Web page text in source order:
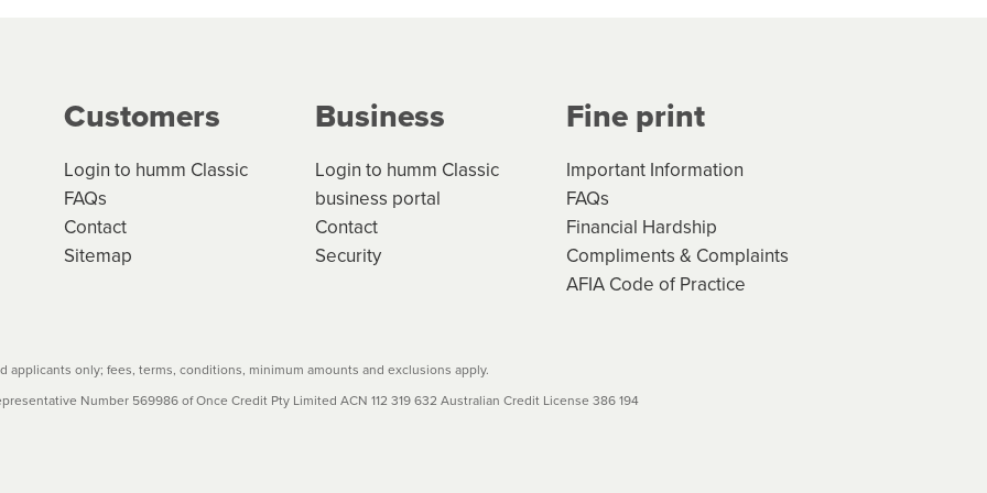
credit contracts are subject to fee caps and interest will not apply. Please review
before accepting. For more details, please refer to your loan schedule
Customers
Login to humm Classic
FAQs
Contact
Sitemap
Business
Login to humm Classic
business portal
Contact
Security
Fine print
Important Information
FAQs
Financial Hardship
Compliments & Complaints
AFIA Code of Practice
applicants only; fees, terms, conditions, minimum amounts and exclusions apply.
Number 569986 of Once Credit Pty Limited ACN 112 319 632 Australian Credit License 386 194